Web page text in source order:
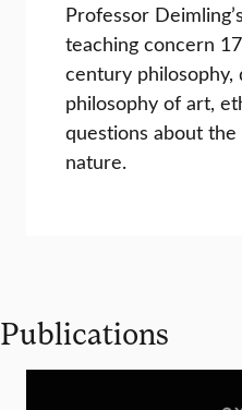
Professor
teaching concern
century philosophy,
philosophy of art,
questions about
nature.
Publications